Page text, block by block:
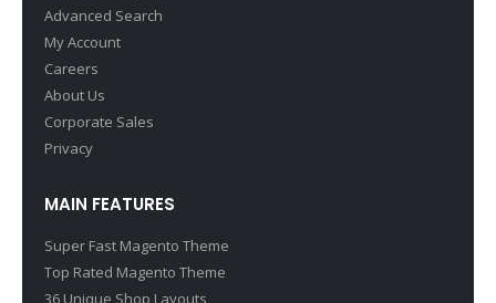
Advanced Search
My Account
Careers
About Us
Corporate Sales
Privacy
MAIN FEATURES
Super Fast Magento Theme
Top Rated Magento Theme
36 Unique Shop Layouts